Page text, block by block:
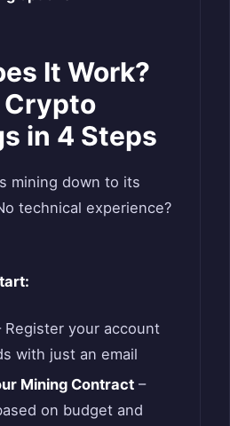
It Work?
in 4 Steps
mining down to its
technical experience?
your account
with just an email
Mining Contract–
on budget and